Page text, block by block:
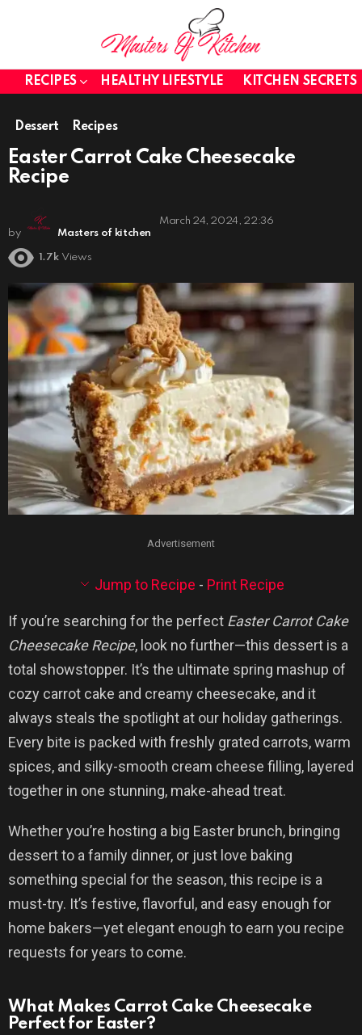
RECIPES HEALTHY LIFESTYLE KITCHEN SECRETS
Dessert Recipes
Easter Carrot Cake Cheesecake
Recipe
by Masters of kitchen
March 24, 2024, 22:36
1.7k Views
Advertisement
Jump to Recipe - Print Recipe
If you’re searching for the perfect Easter Carrot Cake
Cheesecake Recipe, look no further—this dessert is a
total showstopper. It’s the ultimate spring mashup of
cozy carrot cake and creamy cheesecake, and it
always steals the spotlight at our holiday gatherings.
Every bite is packed with freshly grated carrots, warm
spices, and silky-smooth cream cheese filling, layered
together in one stunning, make-ahead treat.
Whether you’re hosting a big Easter brunch, bringing
dessert to a family dinner, or just love baking
something special for the season, this recipe is a
must-try. It’s festive, flavorful, and easy enough for
home bakers—yet elegant enough to earn you recipe
requests for years to come.
What Makes Carrot Cake Cheesecake
Perfect for Easter?